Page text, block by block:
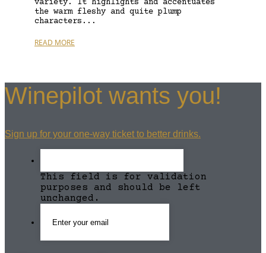
variety. It highlights and accentuates
the warm fleshy and quite plump
characters...
READ MORE
Winepilot wants you!
Sign up for your one-way ticket to better drinks.
This field is for validation
purposes and should be left
unchanged.